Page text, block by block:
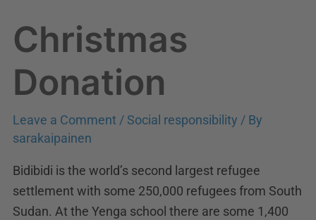
Christmas
Donation
Leave a Comment / Social responsibility / By
sarakaipainen
Bidibidi is the world’s second largest refugee
settlement with some 250,000 refugees from South
Sudan. At the Yenga school there are some 1,400
Christmas
Donation